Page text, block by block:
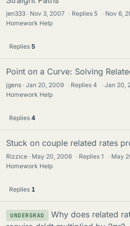
jen333 Nov 3, 2007 · Replies 5 · Nov 6,
Homework Help
Replies 5
Point on a Curve: Solving
jgens Jan 20, 2009 · Replies4 · Jan 20,
Homework Help
Replies 4
Stuck on couple related rates
Rizzice May 20, 2006 · Replies1 · May
Homework Help
Replies 1
UNDERGRAD
Why does related